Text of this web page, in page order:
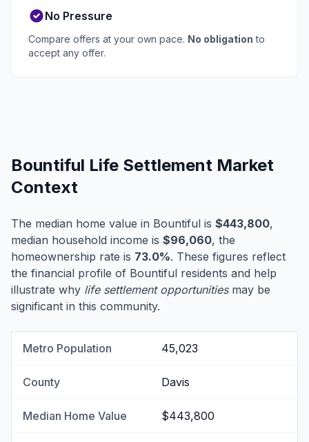
No Pressure
Compare offers at your own pace. No obligation to
accept any offer.
Bountiful Life Settlement Market
Context
The median home value in Bountiful is $443,800,
median household income is $96,060, the
homeownership rate is 73.0%. These figures reflect
the financial profile of Bountiful residents and help
illustrate why life settlement opportunitiesmay be
significant in this community.
Metro Population 45,023
County Davis
Median Home Value $443,800